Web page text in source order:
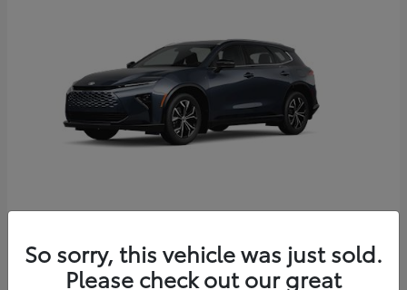
ToyotaCrown Signia
Starting at $46,005
So sorry, this vehicle was just sold.
Please check out our great